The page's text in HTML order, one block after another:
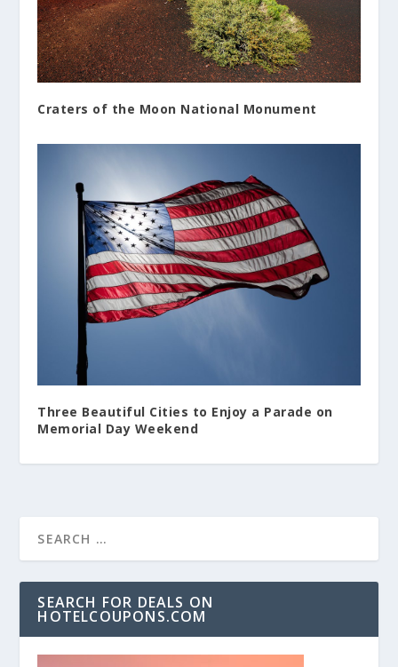
Craters of the Moon National Monument
Three Beautiful Cities to Enjoy a Parade on
Memorial Day Weekend
SEARCH FOR DEALS ON
HOTELCOUPONS.COM